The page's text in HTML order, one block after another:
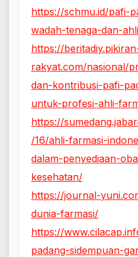
https://schmu.id/pafi-
wadah-tenaga-dan-
https://
rakyat.com/nasional/
dan-kontribusi-pafi-
untuk-profesi-ahli-
https://
/16/ahli-farmasi-
dalam-penyediaan-
kesehatan/
https://journal-
dunia-farmasi/
https://
padang-sidempuan-